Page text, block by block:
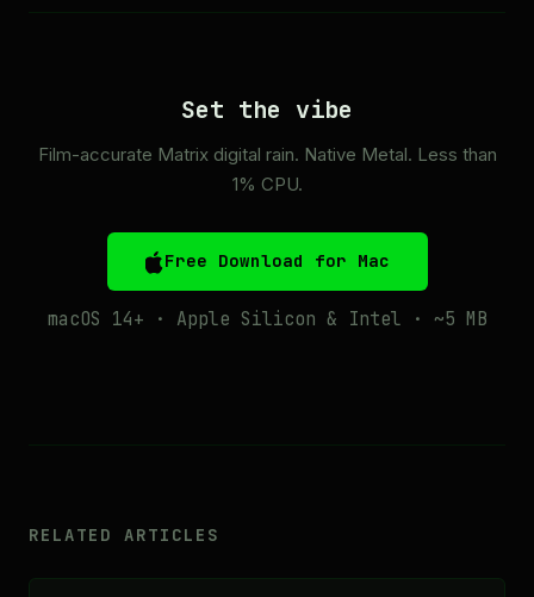
Set the vibe
Film-accurate Matrix digital rain. Native Metal. Less than
1% CPU.
Free Download for Mac
macOS 14+ · Apple Silicon & Intel · ~5 MB
RELATED ARTICLES